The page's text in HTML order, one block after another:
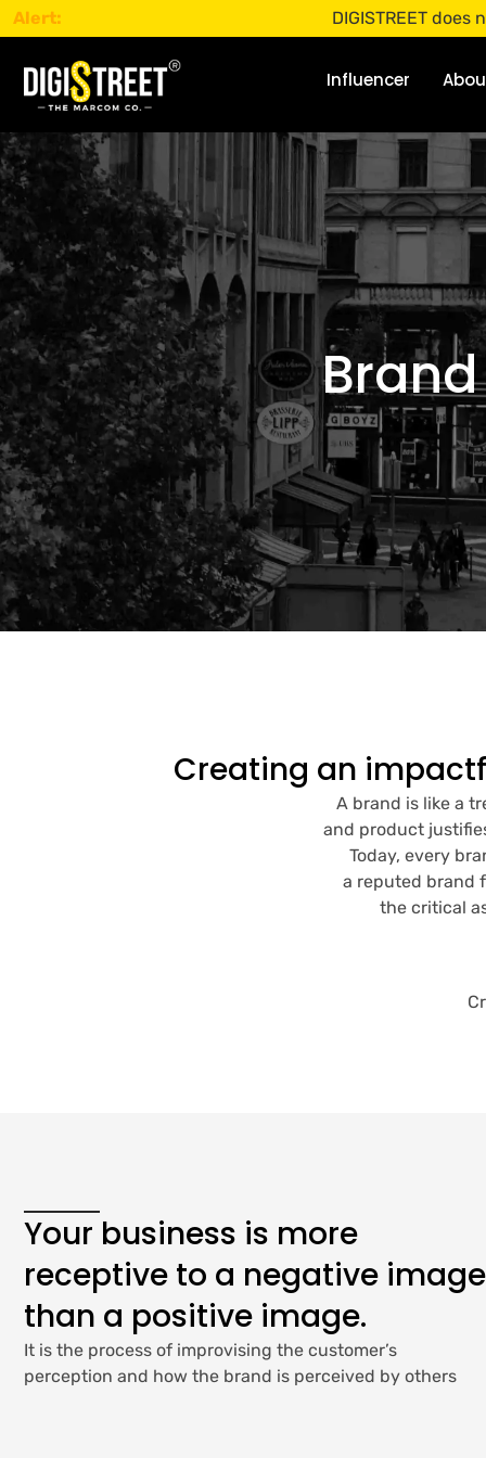
Alert: DIGISTREET does not offer
Influencer
Creating an
A brand is like a
and product
Today, every
a reputed brand
the critical
Your business is more
receptive to a negative image
than a positive image.
It is the process of improvising the customer’s
perception and how the brand is perceived by others